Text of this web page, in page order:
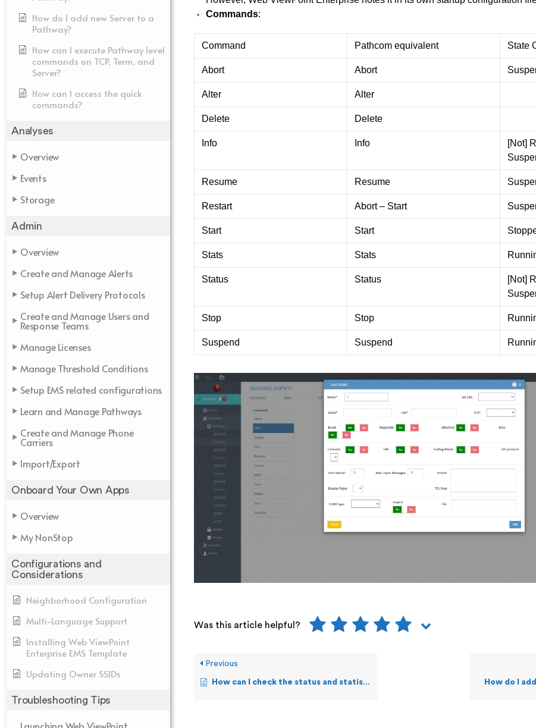
How do I add new Server to a
Pathway?
How can I execute Pathway level
commands on TCP, Term, and
Server?
How can I access the quick
commands?
Analyses
Overview
Events
Storage
Admin
Overview
Create and Manage Alerts
Setup Alert Delivery Protocols
Create and Manage Users and
Response Teams
Manage Licenses
Manage Threshold Conditions
Setup EMS related configurations
Learn and Manage Pathways
Create and Manage Phone
Carriers
Import/Export
Onboard Your Own Apps
Overview
My NonStop
Configurations and
Considerations
Neighborhood Configuration
Multi-Language Support
Installing Web ViewPoint
Enterprise EMS Template
Updating Owner SSIDs
Troubleshooting Tips
Commands:
Command Pathcom equivalent State
Abort Abort
Alter Alter
Delete Delete
Info Info
[Not]
Resume Resume
Restart Abort – Start
Start Start
Stats Stats
Status Status
[Not]
Stop Stop
Suspend Suspend
Was this article helpful?
Previous
How can I check the status and statistics of a selected Pathway? How do I